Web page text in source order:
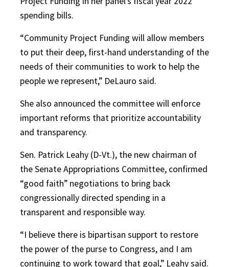
spending bills.
“Community Project Funding will allow members
to put their deep, first-hand understanding of the
needs of their communities to work to help the
people we represent,” DeLauro said.
She also announced the committee will enforce
important reforms that prioritize accountability
and transparency.
Sen. Patrick Leahy (D-Vt.), the new chairman of
the Senate Appropriations Committee, confirmed
“good faith” negotiations to bring back
congressionally directed spending in a
transparent and responsible way.
“I believe there is bipartisan support to restore
the power of the purse to Congress, and I am
continuing to work toward that goal,” Leahy said.